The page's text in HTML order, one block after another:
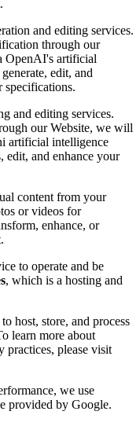
and editing services.
through our
OpenAI's artificial
edit, and
specifications.
and editing services.
our Website, we will
artificial intelligence
edit, and enhance your
content from your
or videos for
enhance, or
to operate and be
, which is a hosting and
host, store, and process
learn more about
practices, please visit
we use
provided by Google.